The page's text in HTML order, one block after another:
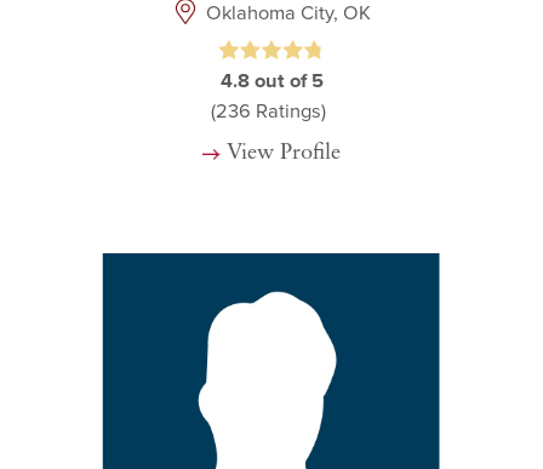
Oklahoma City, OK
4.8 out of 5
(236 Ratings)
View Profile